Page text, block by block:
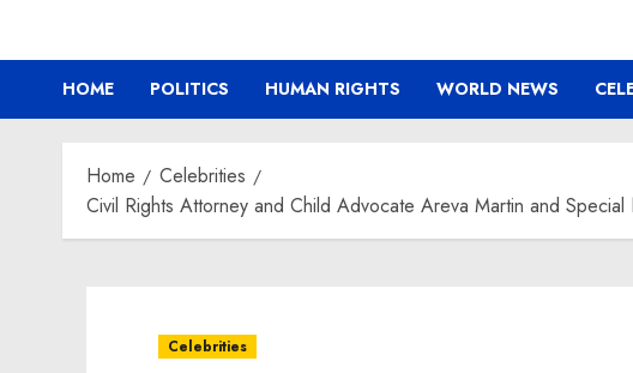
HOME POLITICS HUMAN RIGHTS WORLD NEWS
Home
Celebrities
Civil Rights Attorney and Child Advocate Areva Martin and
Celebrities